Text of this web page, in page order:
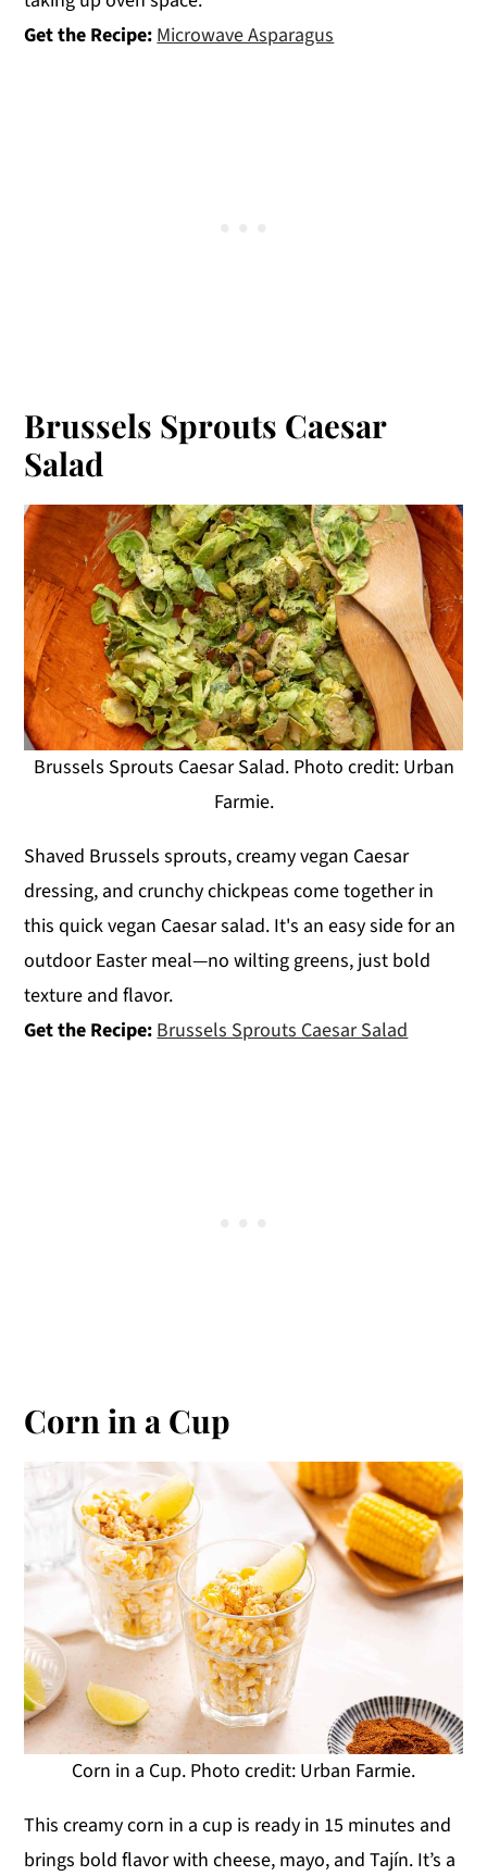
Get the Recipe: Microwave Asparagus
Brussels Sprouts Caesar
Salad
Brussels Sprouts Caesar Salad. Photo credit: Urban
Farmie.
Shaved Brussels sprouts, creamy vegan Caesar
dressing, and crunchy chickpeas come together in
this quick vegan Caesar salad. It's an easy side for an
outdoor Easter meal—no wilting greens, just bold
texture and flavor.
Get the Recipe:Brussels Sprouts Caesar Salad
Corn in a Cup
Corn in a Cup. Photo credit: Urban Farmie.
This creamy corn in a cup is ready in 15 minutes and
brings bold flavor with cheese, mayo, and Tajín. It’s a